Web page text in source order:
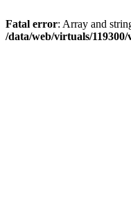
Fatal error: Array and
/data/web/virtuals/